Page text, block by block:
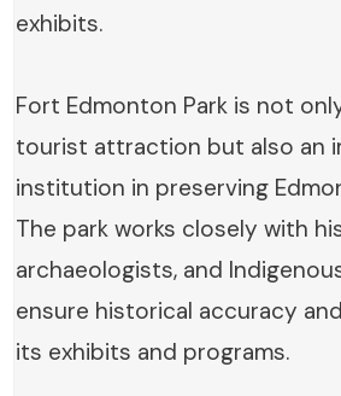
exhibits.
Fort Edmonton Park is not
tourist attraction but also an
institution in preserving
The park works closely with
archaeologists, and
ensure historical accuracy
its exhibits and programs.